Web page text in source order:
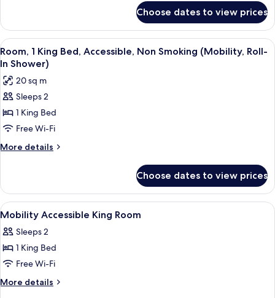
Smoking,
Pool
View
Room,
Multiple
Beds,
Non
Pool
View
Choose dates to view prices
View
all
photos
for
Room,
1
King
Bed,
Smoking
(Mobility,
Roll-
In
Shower)
A hotel room with a large bed, two
4
Room, 1 King Bed, Accessible, Non Smoking (Mobility, Roll-
In Shower)
20 sq m
Sleeps 2
1 King Bed
Free Wi-Fi
More details
More
1
King
Bed,
Accessible,
Non
Smoking
Roll-
In
Shower)
Choose dates to view prices
View
all
photos
for
Mobility
Accessible
In-room safe, blackout curtains,
4
Mobility Accessible King Room
Sleeps 2
1 King Bed
Free Wi-Fi
More details
More